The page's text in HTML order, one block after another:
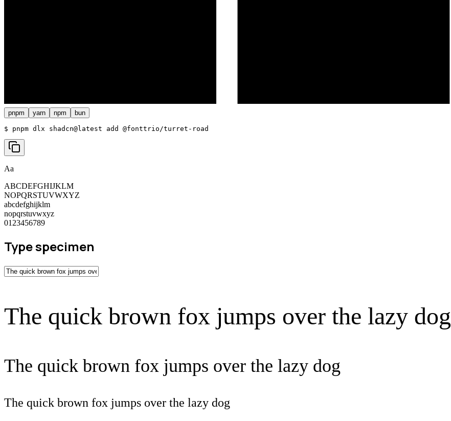
pnpm yarn npm bun
$ pnpm dlx shadcn@latest add @fonttrio/turret-road
Aa
ABCDEFGHIJKLM
NOPQRSTUVWXYZ
abcdefghijklm
nopqrstuvwxyz
0123456789
Type specimen
The quick brown fox jumps over the lazy dog
The quick brown fox jumps over the lazy dog
The quick brown fox jumps over the lazy dog